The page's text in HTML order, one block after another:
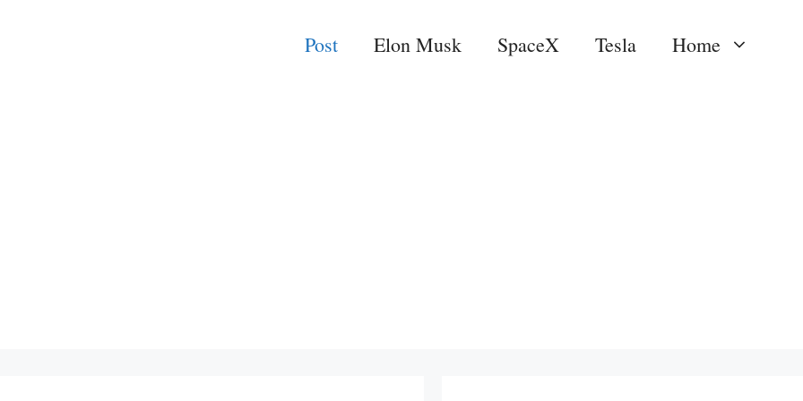
Post Elon Musk SpaceX Tesla Home